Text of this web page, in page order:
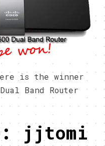
is the winner
Band Router
jjtomi